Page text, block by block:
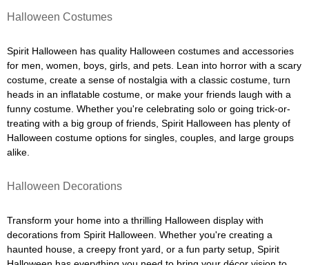
Halloween Costumes
Spirit Halloween has quality Halloween costumes and accessories
for men, women, boys, girls, and pets. Lean into horror with a scary
costume, create a sense of nostalgia with a classic costume, turn
heads in an inflatable costume, or make your friends laugh with a
funny costume. Whether you're celebrating solo or going trick-or-
treating with a big group of friends, Spirit Halloween has plenty of
Halloween costume options for singles, couples, and large groups
alike.
Halloween Decorations
Transform your home into a thrilling Halloween display with
decorations from Spirit Halloween. Whether you're creating a
haunted house, a creepy front yard, or a fun party setup, Spirit